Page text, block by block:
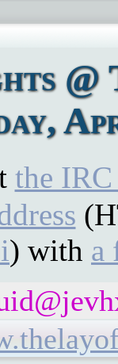
@
the
) with a